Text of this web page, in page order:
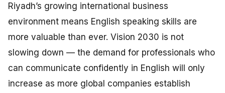
Riyadh’s growing international business
environment means English speaking skills are
more valuable than ever. Vision 2030 is not
slowing down — the demand for professionals who
can communicate confidently in English will only
increase as more global companies establish